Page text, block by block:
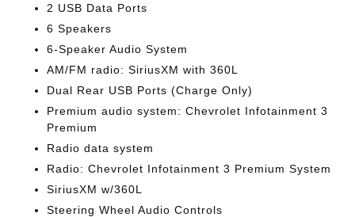
2 USB Data Ports
6 Speakers
6-Speaker Audio System
AM/FM radio: SiriusXM with 360L
Dual Rear USB Ports (Charge Only)
Premium audio system: Chevrolet Infotainment 3
Premium
Radio data system
Radio: Chevrolet Infotainment 3 Premium System
SiriusXM w/360L
Steering Wheel Audio Controls